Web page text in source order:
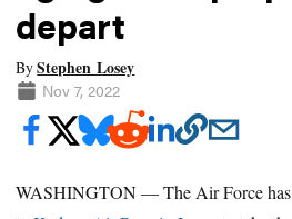
depart
ByStephen Losey
Nov 7, 2022
WASHINGTON — The Air Force has